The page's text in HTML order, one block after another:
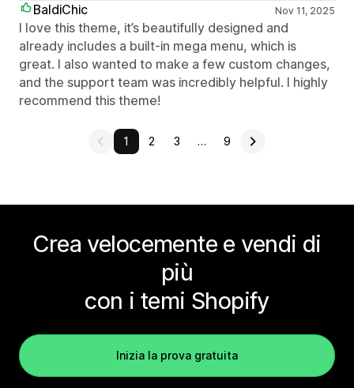
BaldiChic
Nov 11, 2025
I love this theme, it’s beautifully designed and
already includes a built-in mega menu, which is
great. I also wanted to make a few custom changes,
and the support team was incredibly helpful. I highly
recommend this theme!
1 2 3 … 9
Crea velocemente e vendi di
più
con i temi Shopify
Inizia la prova gratuita